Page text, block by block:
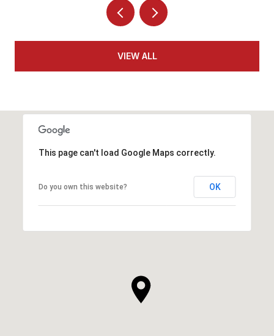
VIEW ALL
This page can't load Google Maps correctly.
Do you own this website? OK